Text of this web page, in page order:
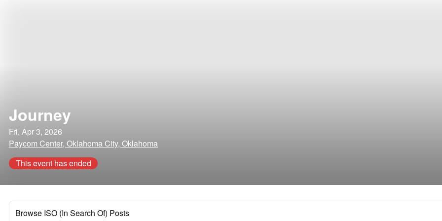
Journey
Fri, Apr 3, 2026
Paycom Center, Oklahoma City, Oklahoma
This event has ended
Browse ISO (In Search Of) Posts